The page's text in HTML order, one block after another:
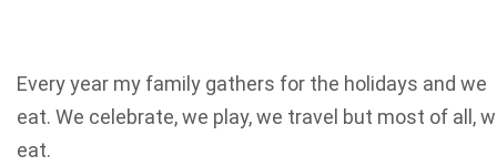
Every year my family gathers for the holidays and we
eat. We celebrate, we play, we travel but most of all,
eat.